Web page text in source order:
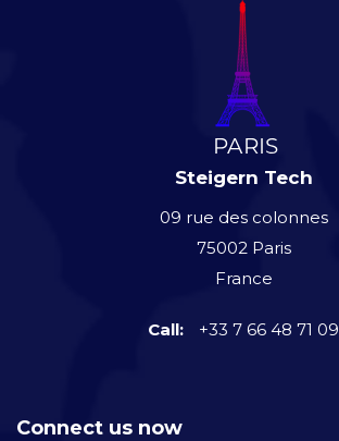
Steigern Tech
09 rue des colonnes
75002 Paris
France
Call: +33 7 66 48 71 09
Connect us now